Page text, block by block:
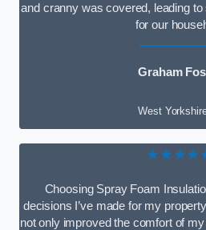
and cranny was covered, leading
for our
Graham
West
Choosing Spray Foam
decisions I’ve made for my
not only improved the comfort of